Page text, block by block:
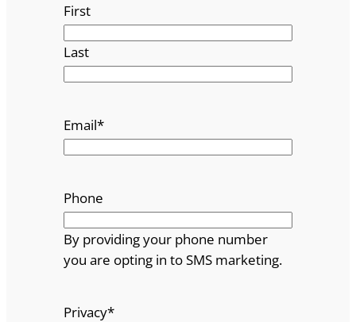
First
Last
Email*
Phone
By providing your phone number
you are opting in to SMS marketing.
Privacy*